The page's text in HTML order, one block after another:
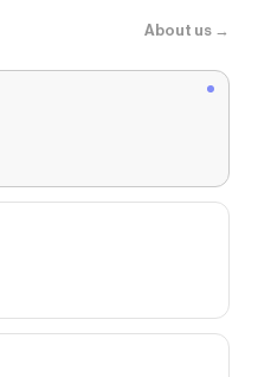
About us →